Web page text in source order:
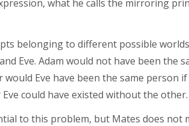
what he calls the mirroring
belonging to different possible
Eve. Adam would not have been the
Eve have been the same person if
could have existed without the other.
to this problem, but Mates does not